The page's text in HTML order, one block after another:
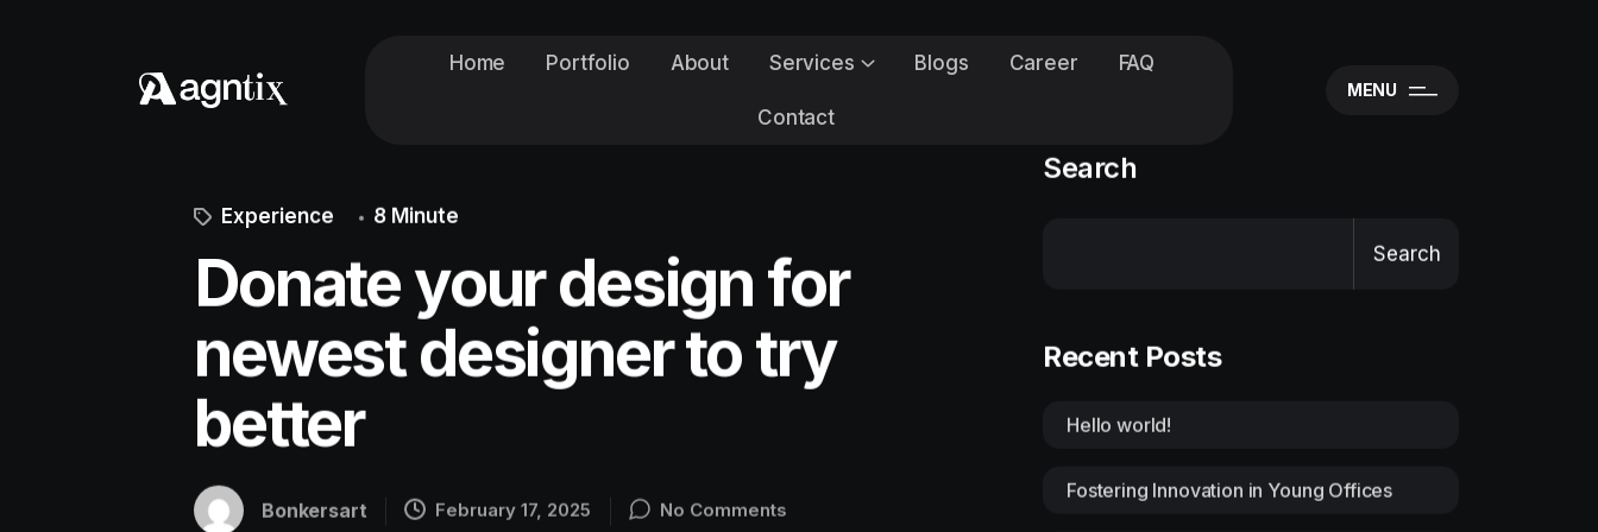
Home Portfolio About Services Blogs Career FAQ
Contact
MENU
Experience 8 Minute
Donate your design for
newest designer to try
better
Bonkersart February 17, 2025 No Comments
Search
Search
Recent Posts
Hello world!
Fostering Innovation in Young Offices